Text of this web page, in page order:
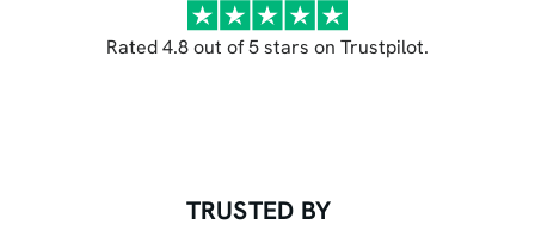
Rated 4.8 out of 5 stars on Trustpilot.
TRUSTED BY